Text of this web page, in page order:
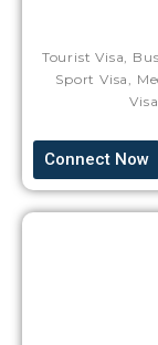
Tourist Visa,
Sport Visa,
Connect Now